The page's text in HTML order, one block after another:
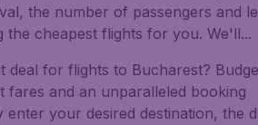
the number of passengers and
cheapest flights for you. We'll...
deal for flights to Bucharest?
fares and an unparalleled booking
enter your desired destination, the